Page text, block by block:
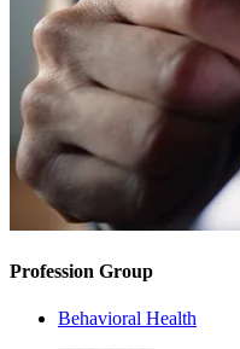
Profession Group
Behavioral Health